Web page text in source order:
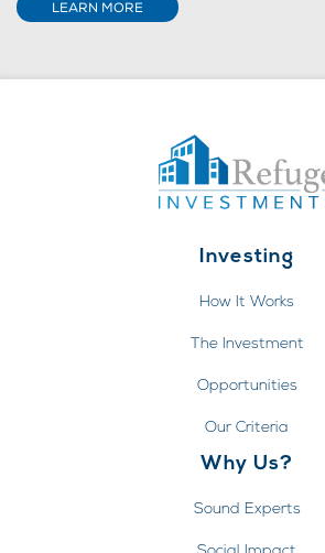
LEARN MORE
Investing
How It Works
The Investment
Opportunities
Our Criteria
Why Us?
Sound Experts